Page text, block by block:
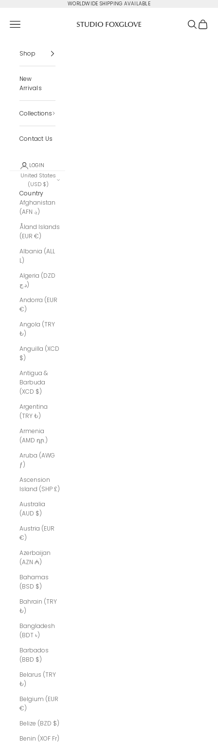
WORLDWIDE SHIPPING AVAILABLE
Navigation menu Search
Cart
Shop
New
Arrivals
Collections
Contact Us
LOGIN
United States
(USD $)
Country
Afghanistan
(AFN ؋)
Åland Islands
(EUR €)
Albania (ALL
L)
Algeria (DZD
د.ج)
Andorra (EUR
€)
Angola (TRY
₺)
Anguilla (XCD
$)
Antigua &
Barbuda
(XCD $)
Argentina
(TRY ₺)
Armenia
(AMD դր.)
Aruba (AWG
ƒ)
Ascension
Island (SHP £)
Australia
(AUD $)
Austria (EUR
€)
Azerbaijan
(AZN ₼)
Bahamas
(BSD $)
Bahrain (TRY
₺)
Bangladesh
(BDT ৳)
Barbados
(BBD $)
Belarus (TRY
₺)
Belgium (EUR
€)
Belize (BZD $)
Benin (XOF Fr)